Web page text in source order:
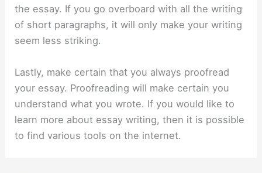
the essay. If you go overboard with all the writing
of short paragraphs, it will only make your writing
seem less striking.
Lastly, make certain that you always proofread
your essay. Proofreading will make certain you
understand what you wrote. If you would like to
learn more about essay writing, then it is possible
to find various tools on the internet.